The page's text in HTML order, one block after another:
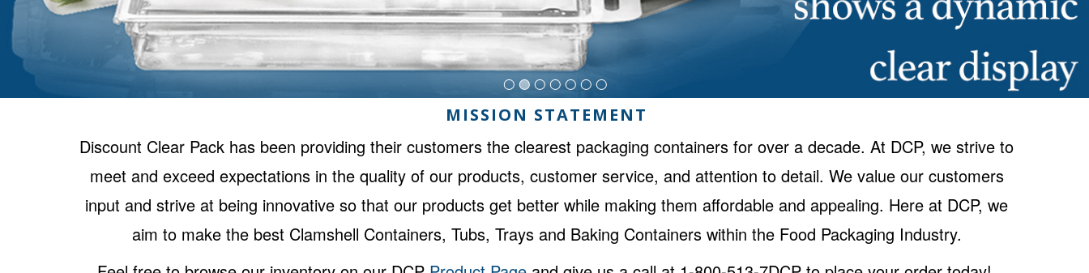
MISSION STATEMENT
Discount Clear Pack has been providing their customers the clearest packaging containers for over a decade. At DCP, we strive to
meet and exceed expectations in the quality of our products, customer service, and attention to detail. We value our customers
input and strive at being innovative so that our products get better while making them affordable and appealing. Here at DCP, we
aim to make the best Clamshell Containers, Tubs, Trays and Baking Containers within the Food Packaging Industry.